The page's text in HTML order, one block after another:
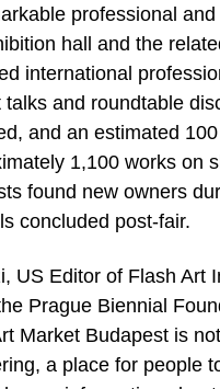
professional and
hall and the
international
talks and roundtable
and an estimated
1,100 works on
found new owners
concluded post-fair.
US Editor of Flash Art
Prague Biennial
Market Budapest is
a place for people